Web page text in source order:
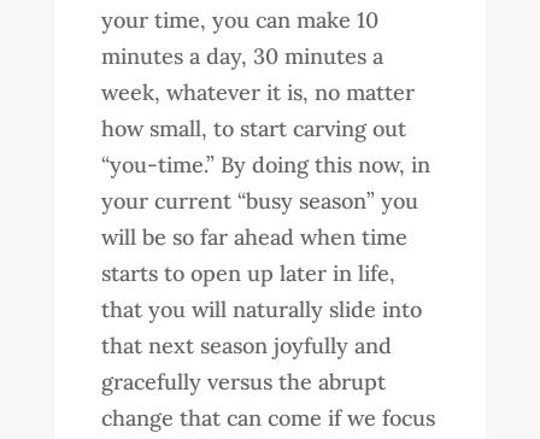
your time, you can make 10
minutes a day, 30 minutes a
week, whatever it is, no matter
how small, to start carving out
“you-time.” By doing this now, in
your current “busy season” you
will be so far ahead when time
starts to open up later in life,
that you will naturally slide into
that next season joyfully and
gracefully versus the abrupt
change that can come if we focus